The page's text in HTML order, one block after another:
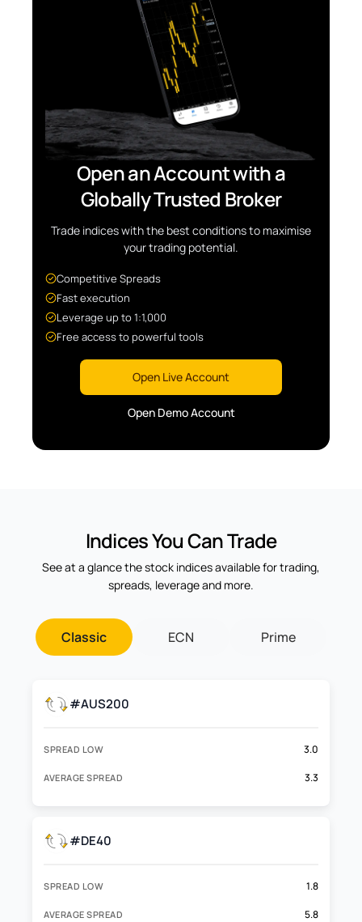
Open an Account with a
Globally Trusted Broker
Trade indices with the best conditions to maximise
your trading potential.
Competitive Spreads
Fast execution
Leverage up to 1:1,000
Free access to powerful tools
Open Live Account
Open Demo Account
Indices You Can Trade
See at a glance the stock indices available for trading,
spreads, leverage and more.
Classic ECN Prime
#AUS200
SPREAD LOW 3.0
AVERAGE SPREAD 3.3
#DE40
SPREAD LOW 1.8
AVERAGE SPREAD 5.8